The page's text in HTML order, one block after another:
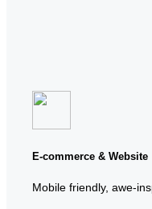
E-commerce & Website
Mobile friendly, awe-